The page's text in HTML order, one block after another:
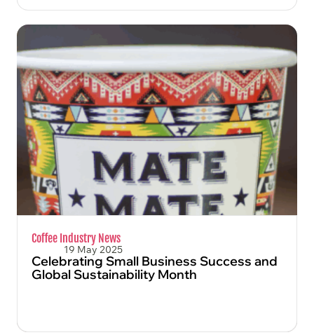
FIND OUT MORE
Coffee Industry News
19 May 2025
Celebrating Small Business Success and
Global Sustainability Month